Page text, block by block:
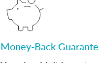
Money-Back